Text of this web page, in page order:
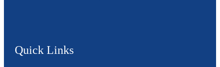
Quick Links